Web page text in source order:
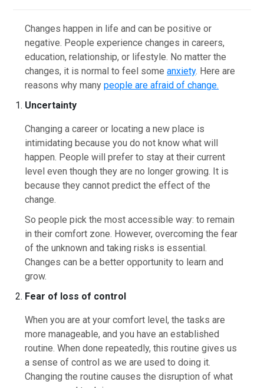
Changes happen in life and can be positive or
negative. People experience changes in careers,
education, relationship, or lifestyle. No matter the
changes, it is normal to feel someanxiety. Here are
reasons why manypeople are afraid of change.
Uncertainty
Changing a career or locating a new place is
intimidating because you do not know what will
happen. People will prefer to stay at their current
level even though they are no longer growing. It is
because they cannot predict the effect of the
change.
So people pick the most accessible way: to remain
in their comfort zone. However, overcoming the fear
of the unknown and taking risks is essential.
Changes can be a better opportunity to learn and
grow.
Fear of loss of control
When you are at your comfort level, the tasks are
more manageable, and you have an established
routine. When done repeatedly, this routine gives us
a sense of control as we are used to doing it.
Changing the routine causes the disruption of what